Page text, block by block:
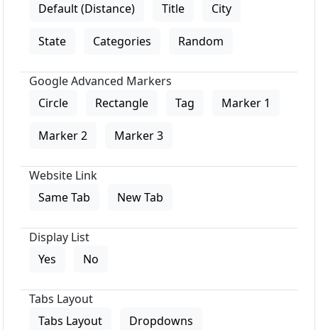
Default (Distance)
Title City
State Categories Random
Google Advanced Markers
Circle
Rectangle Tag Marker 1
Marker 2 Marker 3
Website Link
Same Tab
New Tab
Display List
Yes
No
Tabs Layout
Tabs Layout
Dropdowns